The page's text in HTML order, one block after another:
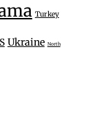
Turkey
Ukraine North